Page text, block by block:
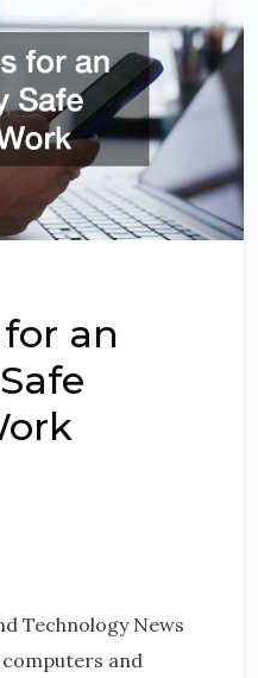
an
Technology News
and